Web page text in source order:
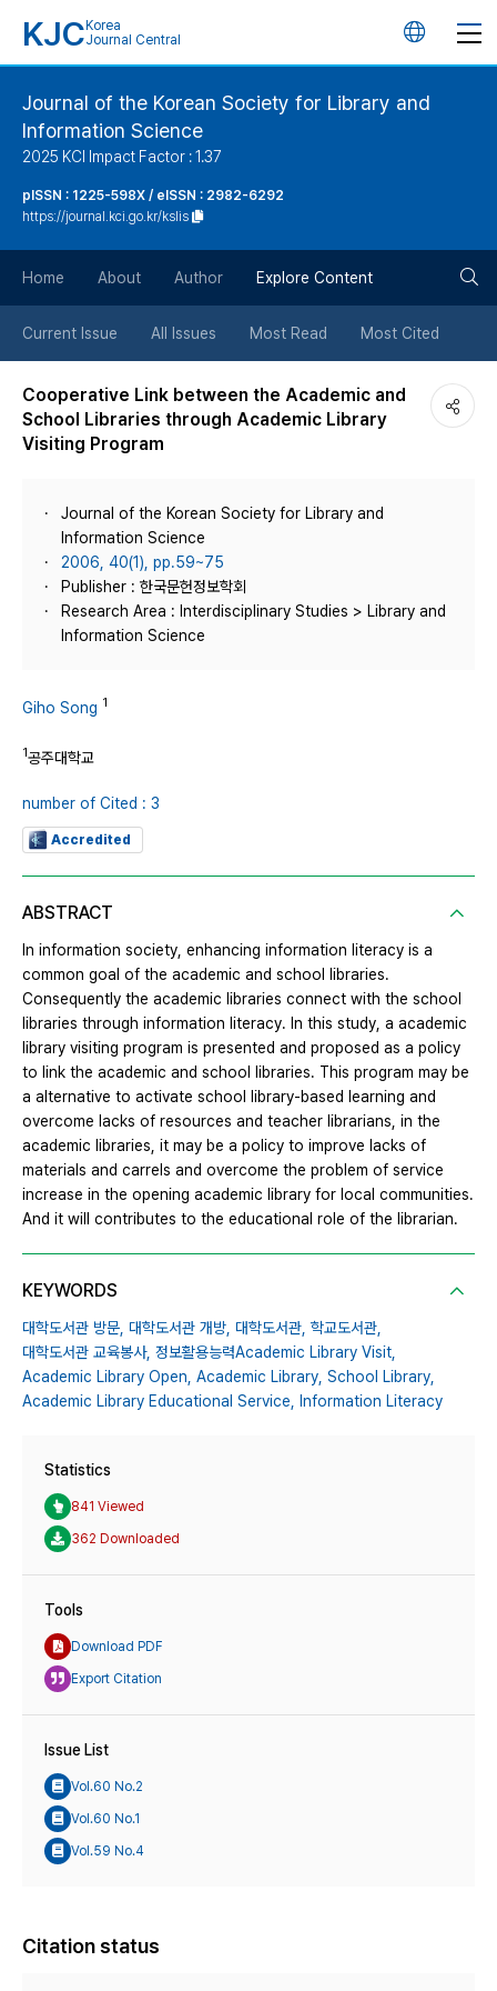
KJC Korea
Journal Central
언
버
튼
Journal of the Korean Society for Library and
Information Science
2025 KCI Impact Factor : 1.37
pISSN : 1225-598X / eISSN : 2982-6292
https://journal.kci.go.kr/kslis
Home About Author Explore Content
Current Issue All Issues Most Read Most Cited
Cooperative Link between the Academic and
School Libraries through Academic Library
Visiting Program
Journal of the Korean Society for Library and
Information Science
2006, 40(1), pp.59~75
Publisher : 한국문헌정보학회
Research Area : Interdisciplinary Studies > Library and
Information Science
Giho Song 1
1공주대학교
number of Cited : 3
Accredited
ABSTRACT
In information society, enhancing information literacy is a
common goal of the academic and school libraries.
Consequently the academic libraries connect with the school
libraries through information literacy. In this study, a academic
library visiting program is presented and proposed as a policy
to link the academic and school libraries. This program may be
a alternative to activate school library-based learning and
overcome lacks of resources and teacher librarians, in the
academic libraries, it may be a policy to improve lacks of
materials and carrels and overcome the problem of service
increase in the opening academic library for local communities.
And it will contributes to the educational role of the librarian.
KEYWORDS
대학도서관 방문, 대학도서관 개방, 대학도서관, 학교도서관,
대학도서관 교육봉사, 정보활용능력Academic Library Visit,
Academic Library Open, Academic Library, School Library,
Academic Library Educational Service, Information Literacy
Statistics
841 Viewed
362 Downloaded
Tools
Download PDF
Export Citation
Issue List
Vol.60 No.2
Vol.60 No.1
Vol.59 No.4
Citation status